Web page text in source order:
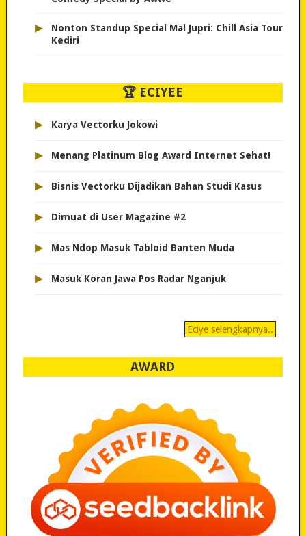
▸
Nonton Standup Special Mal Jupri: Chill Asia Tour
Kediri
🏆 ECIYEE
▸ Karya Vectorku Jokowi
▸ Menang Platinum Blog Award Internet Sehat!
▸ Bisnis Vectorku Dijadikan Bahan Studi Kasus
▸ Dimuat di User Magazine #2
▸ Mas Ndop Masuk Tabloid Banten Muda
▸ Masuk Koran Jawa Pos Radar Nganjuk
Eciye selengkapnya..
AWARD